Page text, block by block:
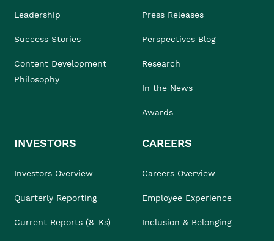
Leadership
Success Stories
Content Development
Philosophy
Press Releases
Perspectives Blog
Research
In the News
Awards
INVESTORS
Investors Overview
Quarterly Reporting
Current Reports (8-Ks)
CAREERS
Careers Overview
Employee Experience
Inclusion & Belonging